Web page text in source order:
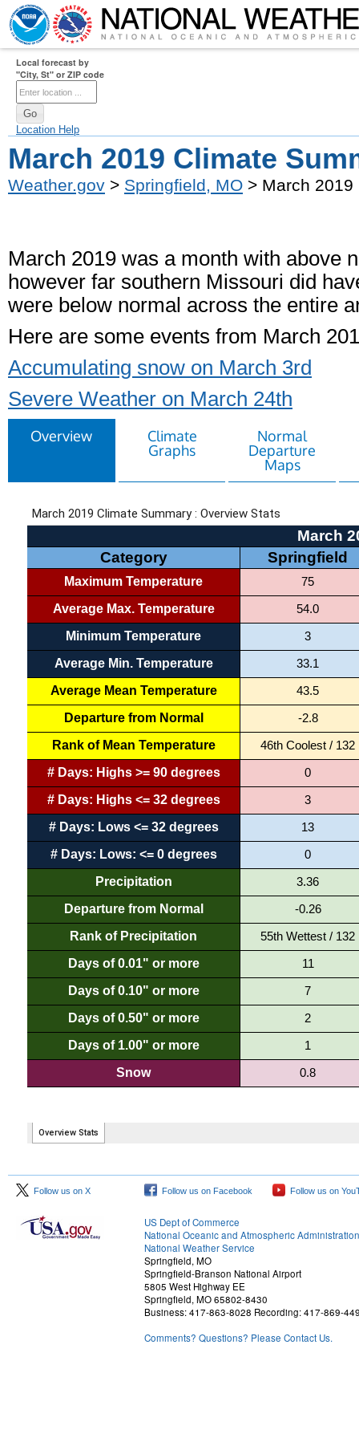
Local forecast by
"City, St" or ZIP code
Location Help
March 2019 Climate
Weather.gov > Springfield, MO > March
March 2019 was a month with above
however far southern Missouri did
were below normal across the entire
Here are some events from March
Accumulating snow on March 3rd
Severe Weather on March 24th
Overview
Climate
Graphs
Normal
Departure
Maps
Follow us on X Follow us on Facebook Follow us on
US Dept of Commerce
National Oceanic and Atmospheric Administration
National Weather Service
Springfield, MO
Springfield-Branson National Airport
5805 West Highway EE
Springfield, MO 65802-8430
Business: 417-863-8028 Recording: 417-869-
Comments? Questions? Please Contact Us.